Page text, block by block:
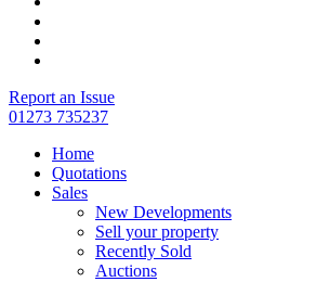
Report an Issue
01273 735237
Home
Quotations
Sales
New Developments
Sell your property
Recently Sold
Auctions